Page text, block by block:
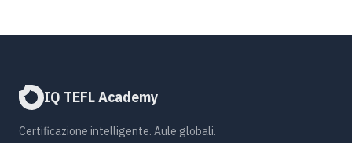
IQ TEFL Academy
Certificazione intelligente. Aule globali.